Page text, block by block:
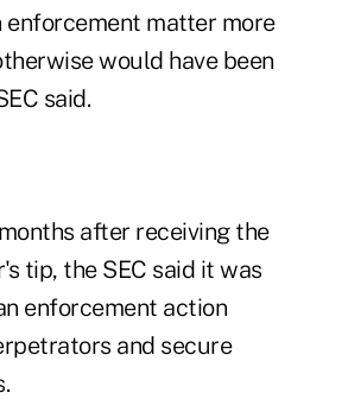
enforcement matter more
would have been
said.
after receiving the
tip, the SEC said it was
enforcement action
and secure